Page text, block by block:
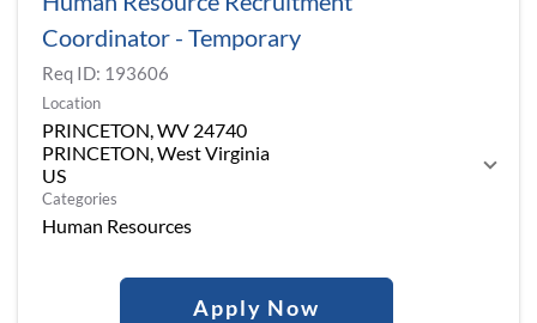
Coordinator - Temporary
Req ID: 193606
Location
PRINCETON, WV 24740
PRINCETON, West Virginia
Categories
Human Resources
Apply Now